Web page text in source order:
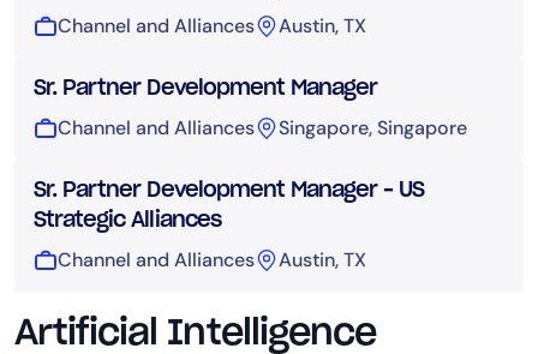
Channel and Alliances Austin, TX
Sr. Partner Development Manager
Channel and Alliances Singapore, Singapore
Sr. Partner Development Manager – US
Strategic Alliances
Channel and Alliances Austin, TX
Artificial Intelligence